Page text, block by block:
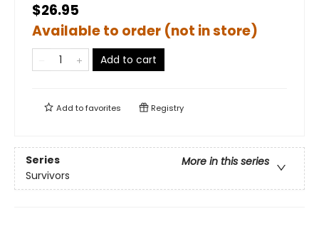
$26.95
Available to order (not in store)
Add to cart
Add tofavorites Registry
Series
More in this series
Survivors